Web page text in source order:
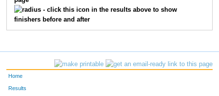
- click this icon in the results above to show
finishers before and after
Home
Results